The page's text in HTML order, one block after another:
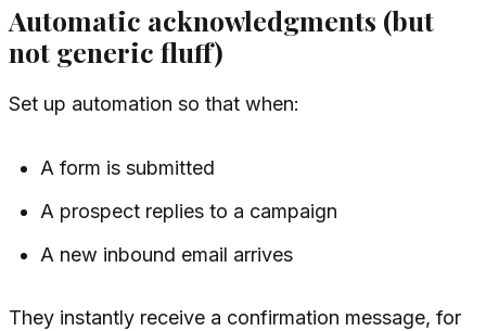
Automatic acknowledgments (but
not generic fluff)
Set up automation so that when:
A form is submitted
A prospect replies to a campaign
A new inbound email arrives
They instantly receive a confirmation message, for